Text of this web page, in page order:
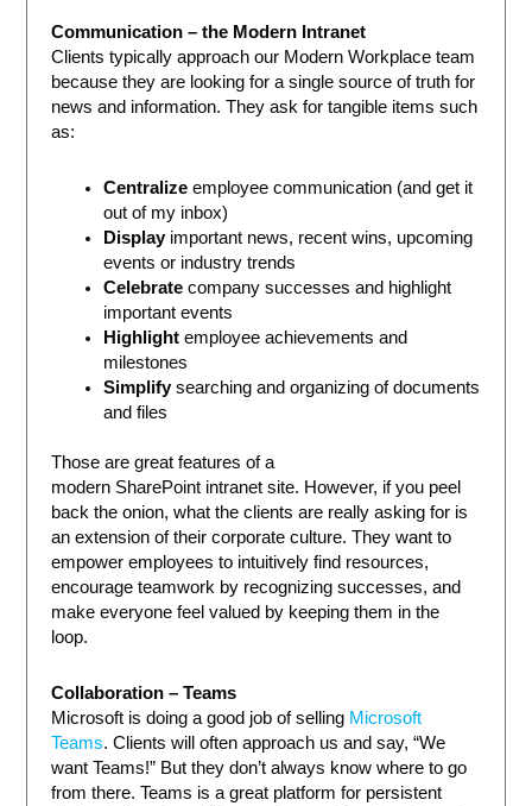
Communication – the Modern Intranet
Clients typically approach our Modern Workplace team
because they are looking for a single source of truth for
news and information. They ask for tangible items such
as:
Centralize employee communication (and get it
out of my inbox)
Displayimportant news, recent wins, upcoming
events or industry trends
Celebrate company successes and highlight
important events
Highlight employee achievements and
milestones
Simplifysearching and organizing of documents
and files
Those are great features of a
modern SharePoint intranet site. However, if you peel
back the onion, what the clients are really asking for is
an extension of their corporate culture. They want to
empower employees to intuitively find resources,
encourage teamwork by recognizing successes, and
make everyone feel valued by keeping them in the
loop.
Collaboration – Teams
Microsoft is doing a good job of selling Microsoft
Teams. Clients will often approach us and say, “We
want Teams!” But they don’t always know where to go
from there. Teams is a great platform for persistent